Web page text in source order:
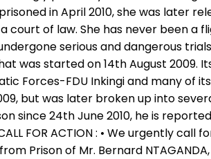
in April 2010, she was later
court of law. She has never been a
serious and dangerous
was started on 14th August 2009.
Forces-FDU Inkingi and many of
but was later broken up into
since 24th June 2010, he is
FOR ACTION : • We urgently
Prison of Mr. Bernard